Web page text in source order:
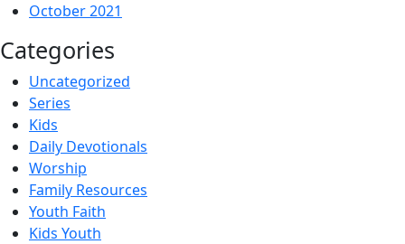
October 2021
Categories
Uncategorized
Series
Kids
Daily Devotionals
Worship
Family Resources
Youth Faith
Kids Youth